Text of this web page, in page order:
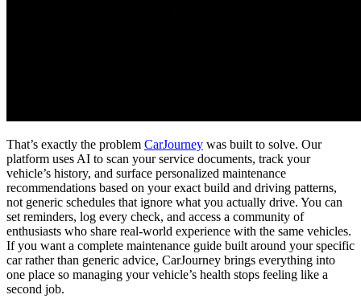
That’s exactly the problem CarJourney was built to solve. Our
platform uses AI to scan your service documents, track your
vehicle’s history, and surface personalized maintenance
recommendations based on your exact build and driving patterns,
not generic schedules that ignore what you actually drive. You can
set reminders, log every check, and access a community of
enthusiasts who share real-world experience with the same vehicles.
If you want a complete maintenance guide built around your specific
car rather than generic advice, CarJourney brings everything into
one place so managing your vehicle’s health stops feeling like a
second job.